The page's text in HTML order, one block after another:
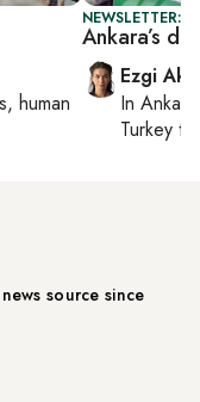
human
NEWSLETTER:
Ankara’s
Ezgi
In Ankara
Turkey
source since